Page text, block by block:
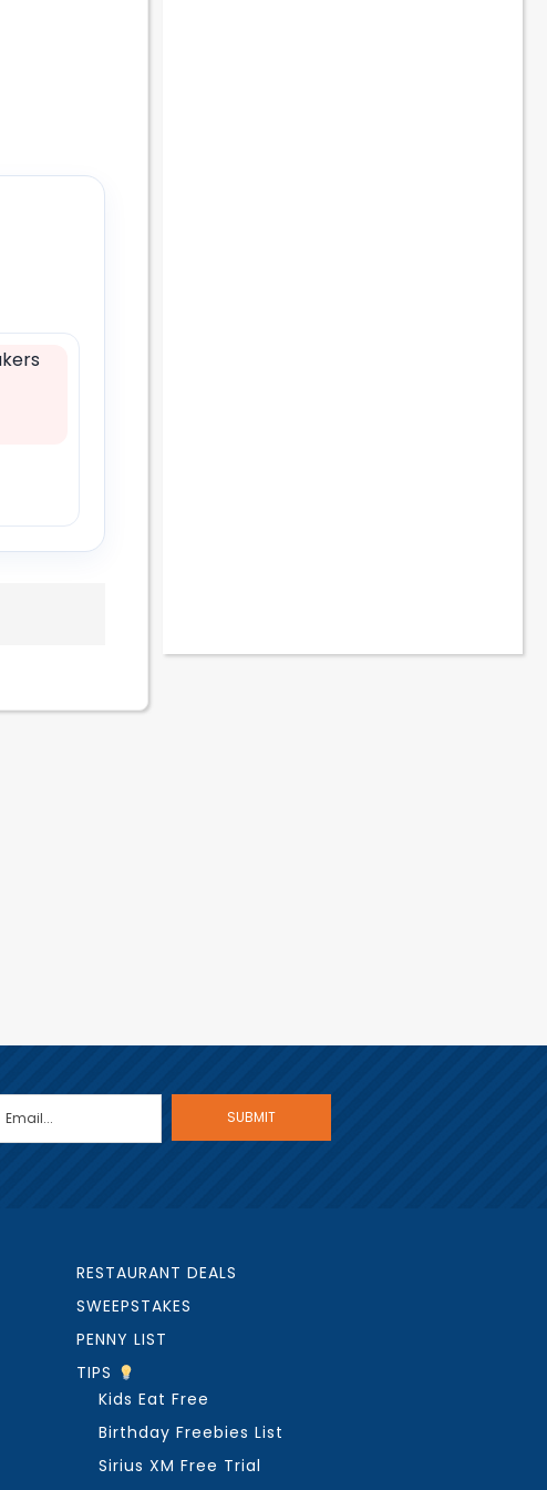
RESTAURANT DEALS
SWEEPSTAKES
PENNY LIST
TIPS
Kids Eat Free
Birthday Freebies List
Sirius XM Free Trial